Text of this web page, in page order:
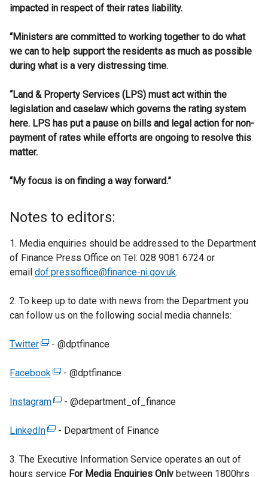
impacted in respect of their rates liability.
“Ministers are committed to working together to do what
we can to help support the residents as much as possible
during what is a very distressing time.
“Land & Property Services (LPS) must act within the
legislation and caselaw which governs the rating system
here. LPS has put a pause on bills and legal action for non-
payment of rates while efforts are ongoing to resolve this
matter.
“My focus is on finding a way forward.”
Notes to editors:
1. Media enquiries should be addressed to the Department
of Finance Press Office on Tel: 028 9081 6724 or
email dof.pressoffice@finance-ni.gov.uk.
2. To keep up to date with news from the Department you
can follow us on the following social media channels:
Twitter(
x
e
n
l
l
- @dptfinance
Facebook(
x
e
n
a
- @dptfinance
Instagram(
x
e
r
- @department_of_finance
LinkedIn(
x
t
- Department of Finance
3. The Executive Information Service operates an out of
hours service For Media Enquiries Only between 1800hrs